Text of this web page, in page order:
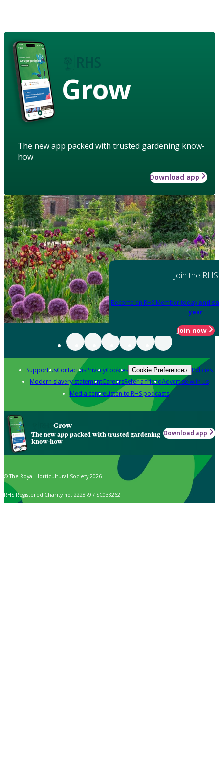
Grow
The new app packed with trusted gardening know-
how
Download app
Join the RHS
Become an RHS Member today and
year
Join now
Support usContact usPrivacyCookies Cookie Preferences Policies
Modern slavery statementCareersRefer a friendAdvertise with us
Media centreListen to RHS podcasts
Grow
The new app packed with trusted gardening
know-how
Download app
© The Royal Horticultural Society 2026
RHS Registered Charity no. 222879 / SC038262